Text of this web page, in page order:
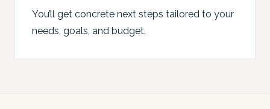
You’ll get concrete next steps tailored to your
needs, goals, and budget.